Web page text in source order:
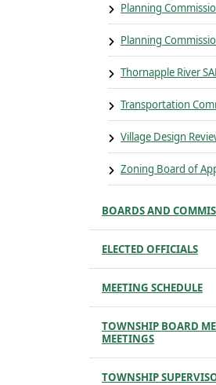
Planning
Planning
Thornapple River
Transportation
Village Design
Zoning Board of
BOARDS AND
ELECTED OFFICIALS
MEETING SCHEDULE
TOWNSHIP BOARD
MEETINGS
TOWNSHIP